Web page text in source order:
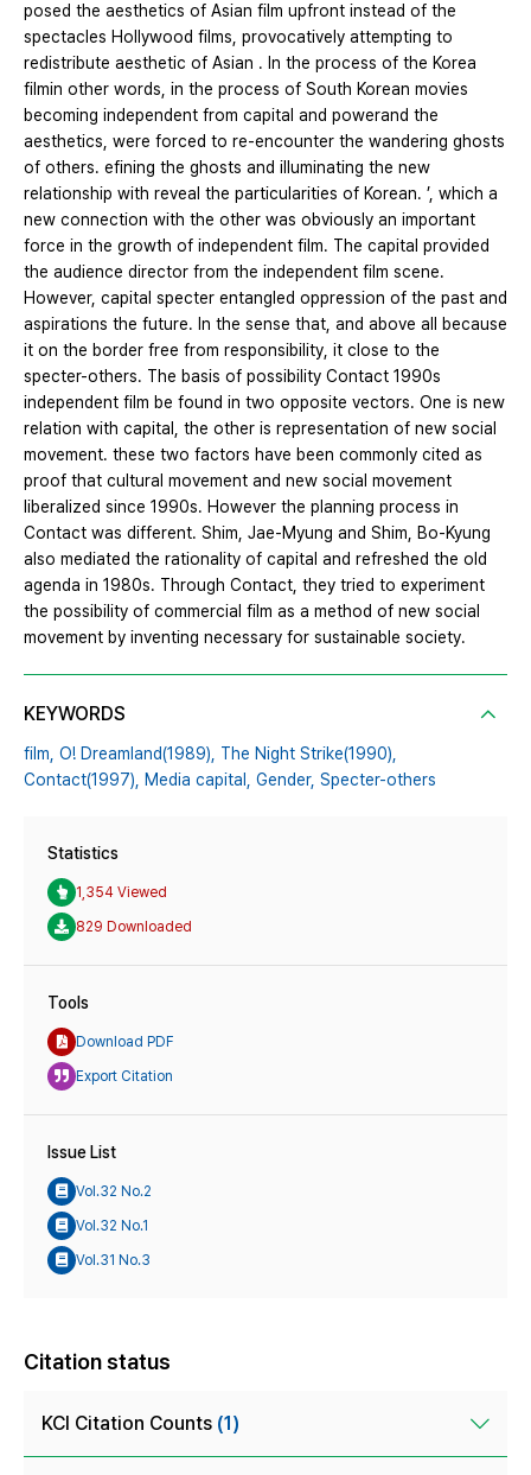
posed the aesthetics of Asian film upfront instead of the
spectacles Hollywood films, provocatively attempting to
redistribute aesthetic of Asian . In the process of the Korea
filmin other words, in the process of South Korean movies
becoming independent from capital and powerand the
aesthetics, were forced to re-encounter the wandering ghosts
of others. efining the ghosts and illuminating the new
relationship with reveal the particularities of Korean. ’, which a
new connection with the other was obviously an important
force in the growth of independent film. The capital provided
the audience director from the independent film scene.
However, capital specter entangled oppression of the past and
aspirations the future. In the sense that, and above all because
it on the border free from responsibility, it close to the
specter-others. The basis of possibility Contact 1990s
independent film be found in two opposite vectors. One is new
relation with capital, the other is representation of new social
movement. these two factors have been commonly cited as
proof that cultural movement and new social movement
liberalized since 1990s. However the planning process in
Contact was different. Shim, Jae-Myung and Shim, Bo-Kyung
also mediated the rationality of capital and refreshed the old
agenda in 1980s. Through Contact, they tried to experiment
the possibility of commercial film as a method of new social
movement by inventing necessary for sustainable society.
KEYWORDS
film, O! Dreamland(1989), The Night Strike(1990),
Contact(1997), Media capital, Gender, Specter-others
Statistics
1,354 Viewed
829 Downloaded
Tools
Download PDF
Export Citation
Issue List
Vol.32 No.2
Vol.32 No.1
Vol.31 No.3
Citation status
KCI Citation Counts (1)